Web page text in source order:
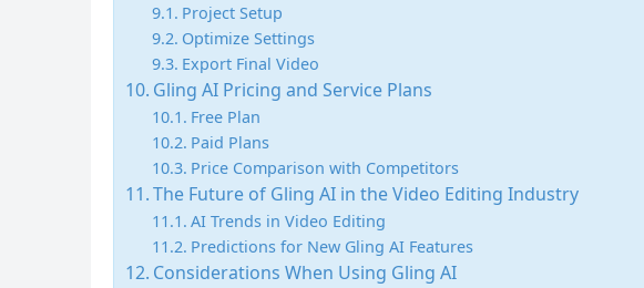
Project Setup
Optimize Settings
Export Final Video
Gling AI Pricing and Service Plans
Free Plan
Paid Plans
Price Comparison with Competitors
The Future of Gling AI in the Video Editing Industry
AI Trends in Video Editing
Predictions for New Gling AI Features
Considerations When Using Gling AI